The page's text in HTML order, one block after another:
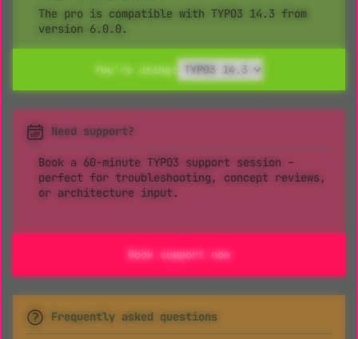
The pro is compatible with TYPO3 14.3 from
version 6.0.0.
You're using:
Need support?
Book a 60-minute TYPO3 support session –
perfect for troubleshooting, concept reviews,
or architecture input.
Book support now
Frequently asked questions